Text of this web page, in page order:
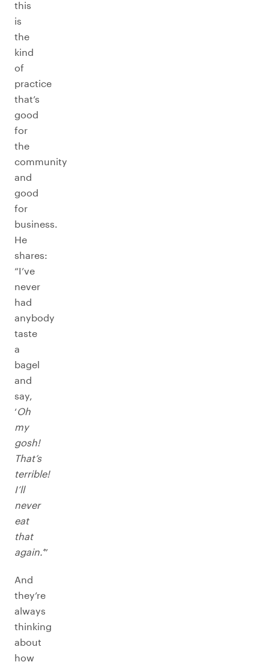
this
is
the
kind
of
practice
that’s
good
for
the
community
and
good
for
business.
He
shares:
“I’ve
never
had
anybody
taste
a
bagel
and
say,
‘Oh
my
gosh!
That’s
terrible!
I’ll
never
eat
that
again.’”
And
they’re
always
thinking
about
how